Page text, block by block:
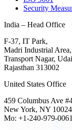
Security
India – Head Office
F-37, IT Park,
Madri Industrial Area,
Transport Nagar,
Rajasthan 313002
United States Office
459 Columbus Ave
New York, NY 10024
Mo: +1-240-979-0061